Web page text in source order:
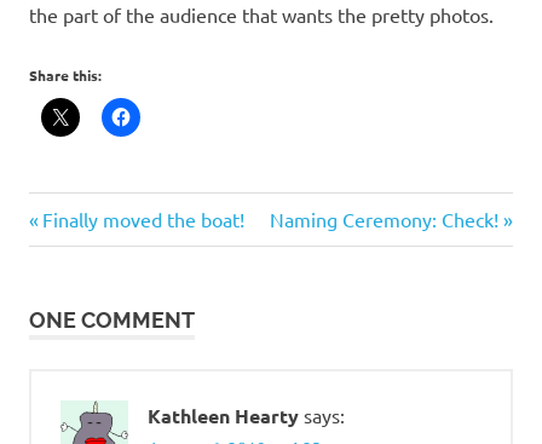
the part of the audience that wants the pretty photos.
Share this:
Post
Previous
Post:
Finally moved the boat!
Next
Post:
Naming Ceremony: Check!
ONE COMMENT
Kathleen Hearty says: